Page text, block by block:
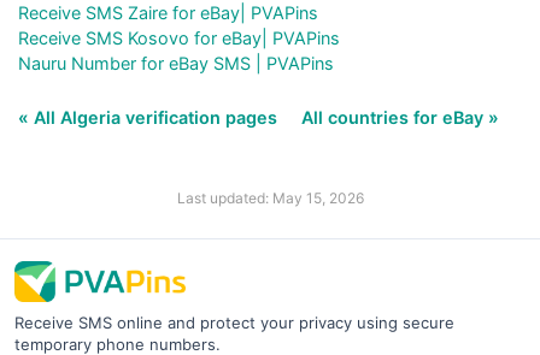
Receive SMS Zaire for eBay| PVAPins
Receive SMS Kosovo for eBay| PVAPins
Nauru Number for eBay SMS | PVAPins
« All Algeria verification pages All countries for eBay »
Last updated: May 15, 2026
Receive SMS online and protect your privacy using secure
temporary phone numbers.